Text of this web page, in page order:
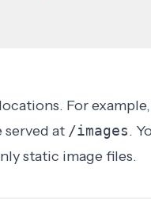
For
at /images.
static image files.